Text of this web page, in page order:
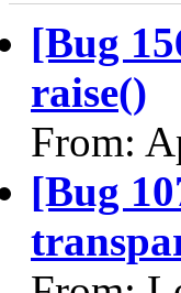
[Bug
raise()
From:
[Bug